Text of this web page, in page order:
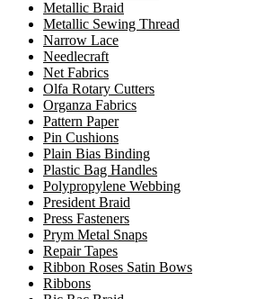
Metallic Braid
Metallic Sewing Thread
Narrow Lace
Needlecraft
Net Fabrics
Olfa Rotary Cutters
Organza Fabrics
Pattern Paper
Pin Cushions
Plain Bias Binding
Plastic Bag Handles
Polypropylene Webbing
President Braid
Press Fasteners
Prym Metal Snaps
Repair Tapes
Ribbon Roses Satin Bows
Ribbons